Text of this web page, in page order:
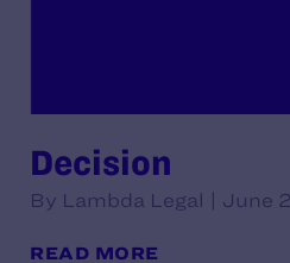
Decision
By Lambda Legal | June
READ MORE